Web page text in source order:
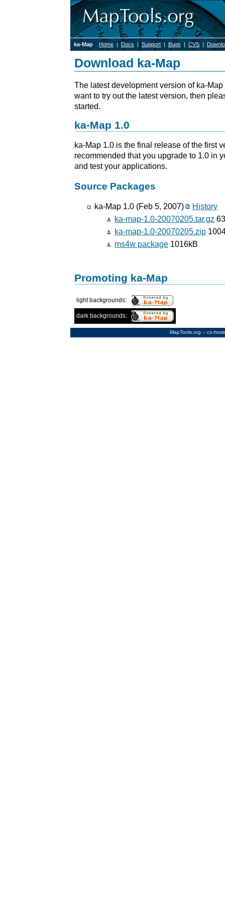
ka-Map Home|Docs | Support |Bugs | CVS |
Download ka-Map
The latest development version of ka-
want to try out the latest version, then
started.
ka-Map 1.0
ka-Map 1.0 is the final release of the first
recommended that you upgrade to 1.0 in
and test your applications.
Source Packages
ka-Map 1.0 (Feb 5, 2007)
History
ka-map-1.0-20070205.tar.gz
ka-map-1.0-20070205.zip
ms4w package 1016kB
Promoting ka-Map
light backgrounds:
dark backgrounds:
MapTools.org -- co-